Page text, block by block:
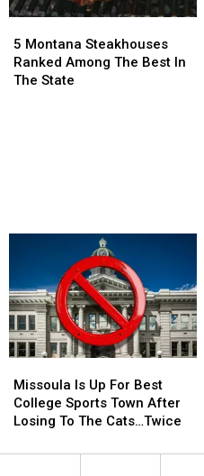
Montana
Steakhouses
Ranked
5 Montana Steakhouses
Ranked Among The Best In
The State
Montana
Steakhouses
Ranked
Is
Up
For
College
Missoula Is Up For Best
College Sports Town After
Losing To The Cats…Twice
Is
Up
For
College